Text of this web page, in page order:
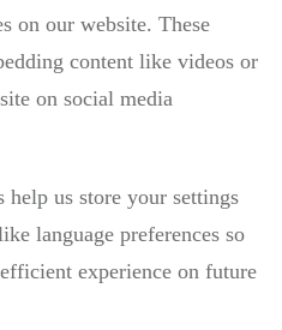
on our website. These
content like videos or
on social media
help us store your settings
language preferences so
experience on future